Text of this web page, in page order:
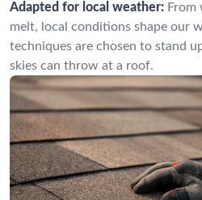
Adapted for local weather:
melt, local conditions shape our
techniques are chosen to stand
skies can throw at a roof.